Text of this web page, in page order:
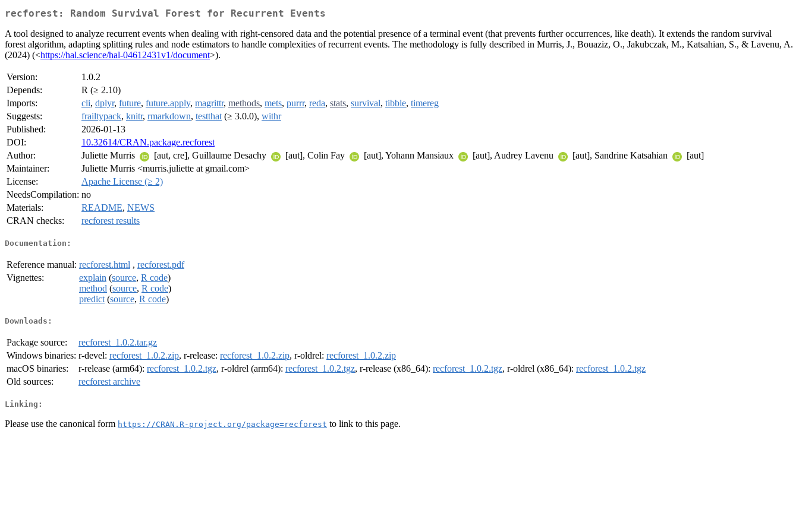
recforest: Random Survival Forest for Recurrent Events
A tool designed to analyze recurrent events when dealing with right-censored data and the potential presence of a terminal event (that prevents further occurrences, like death). It extends the random survival
forest algorithm, adapting splitting rules and node estimators to handle complexities of recurrent events. The methodology is fully described in Murris, J., Bouaziz, O., Jakubczak, M., Katsahian, S., & Lavenu, A.
(2024) (<https://hal.science/hal-04612431v1/document>).
Version:
1.0.2
Depends:
R (≥ 2.10)
Imports:
cli, dplyr, future, future.apply, magrittr, methods, mets, purrr, reda, stats, survival, tibble, timereg
Suggests:
frailtypack, knitr, rmarkdown, testthat (≥ 3.0.0), withr
Published:
2026-01-13
DOI:
10.32614/CRAN.package.recforest
Author:
Juliette Murris [aut, cre], Guillaume Desachy [aut], Colin Fay [aut], Yohann Mansiaux [aut], Audrey Lavenu [aut], Sandrine Katsahian
[aut]
Maintainer:
Juliette Murris <murris.juliette at gmail.com>
License:
Apache License (≥ 2)
NeedsCompilation: no
Materials:
README, NEWS
CRAN checks:
recforest results
Documentation:
Reference manual: recforest.html , recforest.pdf
Vignettes:
explain (source, R code)
method (source, R code)
predict (source, R code)
Downloads:
Package source:
recforest_1.0.2.tar.gz
Windows binaries: r-devel: recforest_1.0.2.zip, r-release: recforest_1.0.2.zip, r-oldrel: recforest_1.0.2.zip
macOS binaries:
r-release (arm64): recforest_1.0.2.tgz, r-oldrel (arm64): recforest_1.0.2.tgz, r-release (x86_64): recforest_1.0.2.tgz, r-oldrel (x86_64): recforest_1.0.2.tgz
Old sources:
recforest archive
Linking:
Please use the canonical form https://CRAN.R-project.org/package=recforest to link to this page.